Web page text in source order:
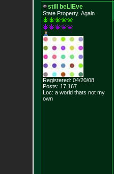
still beLIEve
State Property..Again
Registered: 04/20/08
Posts: 17,167
Loc: a world thats not my
own